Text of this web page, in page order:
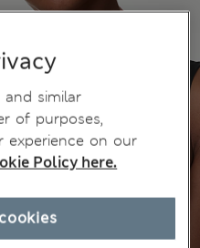
and similar
of purposes,
experience on our
Policy here.